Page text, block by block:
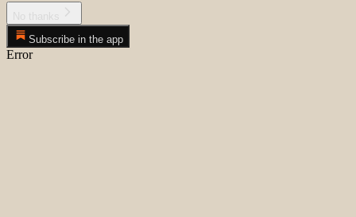
Subscribe in the app
Error